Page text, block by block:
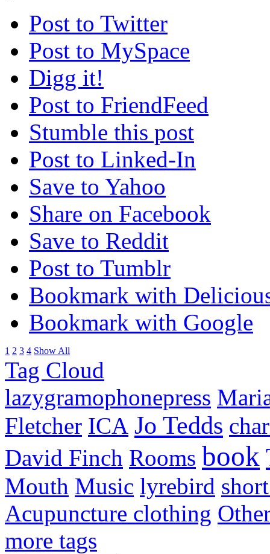
Post to Twitter
Post to MySpace
Digg it!
Post to FriendFeed
Stumble this post
Post to Linked-In
Save to Yahoo
Share on Facebook
Save to Reddit
Post to Tumblr
Bookmark with
Bookmark with Google
1 2 3 4 Show All
Tag Cloud
lazygramophonepress
Fletcher ICA Jo Tedds
David Finch Rooms book
Mouth Music lyrebird
Acupuncture clothing
more tags